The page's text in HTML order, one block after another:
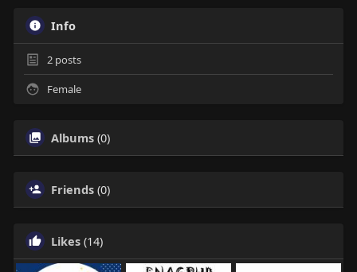
Info
2posts
Female
Albums (0)
Friends (0)
Likes (14)